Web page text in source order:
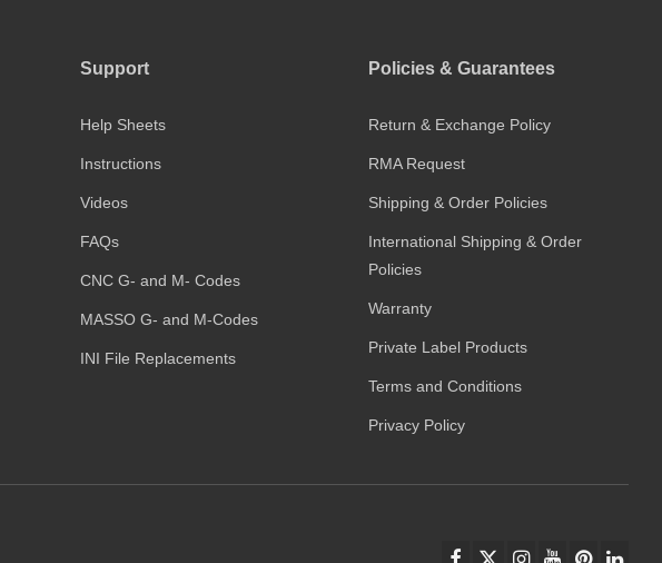
Support
Help Sheets
Instructions
Videos
FAQs
CNC G- and M- Codes
MASSO G- and M-Codes
INI File Replacements
Policies & Guarantees
Return & Exchange Policy
RMA Request
Shipping & Order Policies
International Shipping & Order
Policies
Warranty
Private Label Products
Terms and Conditions
Privacy Policy